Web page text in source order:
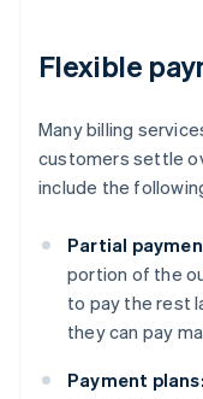
Flexible
Many billing
customers settle
include the
Partial
portion of the
to pay the rest
they can pay
Payment plans: